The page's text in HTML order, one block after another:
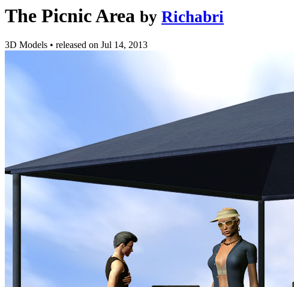
The Picnic Area by Richabri
3D Models • released on Jul 14, 2013